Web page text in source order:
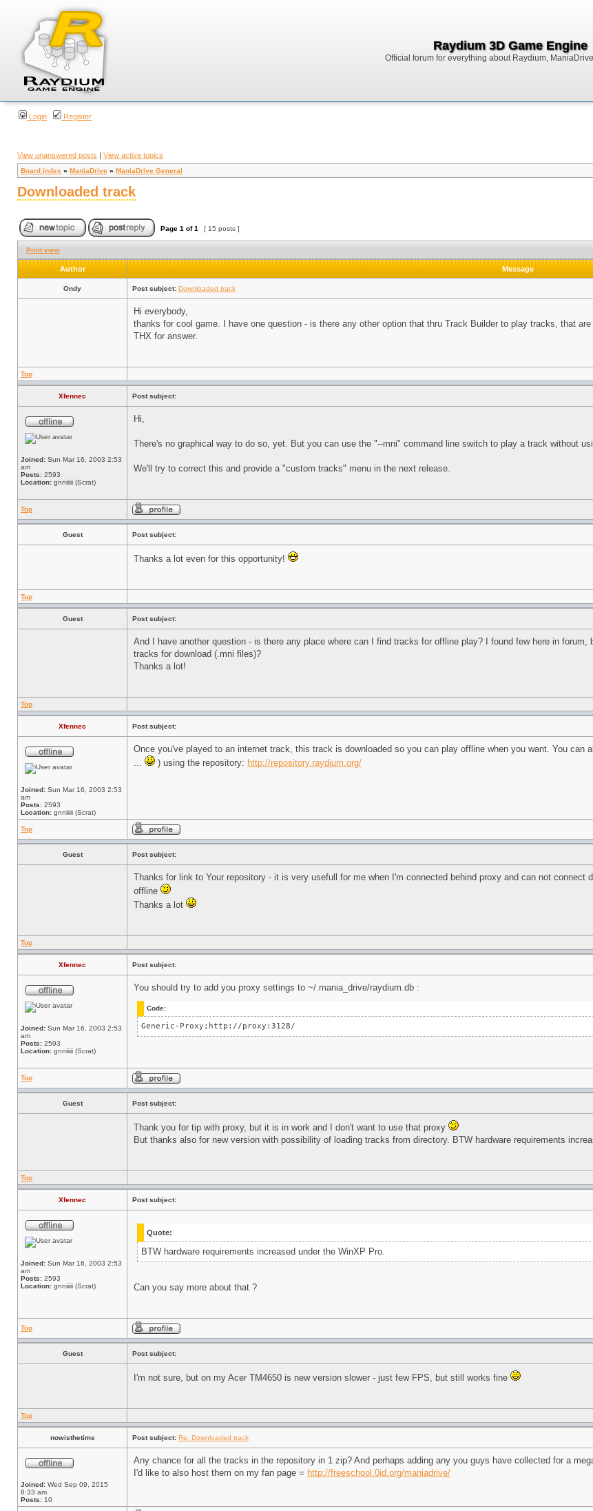
Raydium 3D Game Engine
Official forum for everything about Raydium,
Login Register
View unanswered posts | View active topics
Board index » ManiaDrive » ManiaDrive General
Downloaded track
Page 1 of1 [ 15 posts ]
Print view
Author Message
Ondy Post subject: Downloaded track
Hi everybody,
thanks for cool game. I have one question - is there any other option that thru Track Builder to play tracks, that
THX for answer.
Top
Xfennec Post subject:
Joined: Sun Mar 16, 2003 2:53
am
Posts: 2593
Location: gnniiiii (Scrat)
Hi,
There's no graphical way to do so, yet. But you can use the "--mni" command line switch to play a track without
We'll try to correct this and provide a "custom tracks" menu in the next release.
Top
Guest Post subject:
Thanks a lot even for this opportunity!
Top
Guest Post subject:
And I have another question - is there any place where can I find tracks for offline play? I found few here in
tracks for download (.mni files)?
Thanks a lot!
Top
Xfennec Post subject:
Joined: Sun Mar 16, 2003 2:53
am
Posts: 2593
Location: gnniiiii (Scrat)
Once you've played to an internet track, this track is downloaded so you can play offline when you want. You
...
) using the repository: http://repository.raydium.org/
Top
Guest Post subject:
Thanks for link to Your repository - it is very usefull for me when I'm connected behind proxy and can not
offline
Thanks a lot
Top
Xfennec Post subject:
Joined: Sun Mar 16, 2003 2:53
am
Posts: 2593
Location: gnniiiii (Scrat)
You should try to add you proxy settings to ~/.mania_drive/raydium.db :
Code:
Generic-Proxy;http://proxy:3128/
Top
Guest Post subject:
Thank you for tip with proxy, but it is in work and I don't want to use that proxy
But thanks also for new version with possibility of loading tracks from directory. BTW hardware requirements
Top
Xfennec Post subject:
Joined: Sun Mar 16, 2003 2:53
am
Posts: 2593
Location: gnniiiii (Scrat)
Quote:
BTW hardware requirements increased under the WinXP Pro.
Can you say more about that ?
Top
Guest Post subject:
I'm not sure, but on my Acer TM4650 is new version slower - just few FPS, but still works fine
Top
nowisthetime Post subject: Re: Downloaded track
Joined: Wed Sep 09, 2015
8:33 am
Posts: 10
Any chance for all the tracks in the repository in 1 zip? And perhaps adding any you guys have collected for a
I'd like to also host them on my fan page = http://freeschool.0id.org/maniadrive/